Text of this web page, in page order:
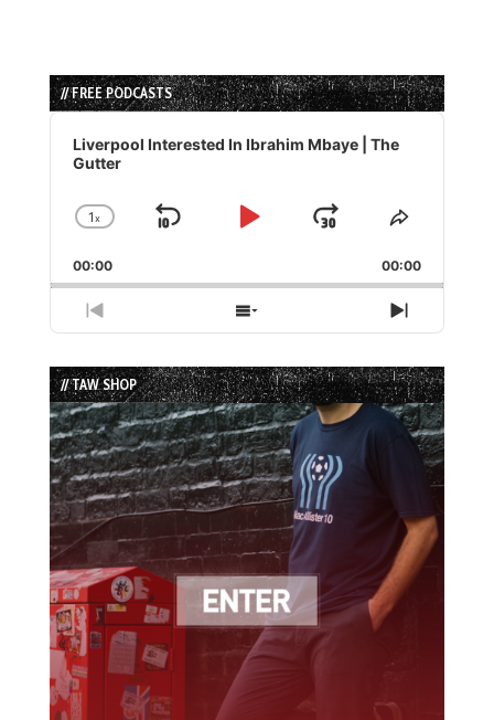
// FREE PODCASTS
Audio
Player
Liverpool Interested In Ibrahim Mbaye | The
Gutter
Change
Rate
1x
Skip
Play
Jump
Forward
Share
Episode
00:00 00:00
Previous
Episode
Show
Episodes
List
Next
Episode
// TAW SHOP